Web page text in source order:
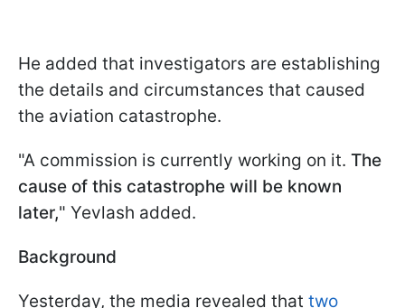
He added that investigators are establishing
the details and circumstances that caused
the aviation catastrophe.
"A commission is currently working on it. The
cause of this catastrophe will be known
later," Yevlash added.
Background
Yesterday, the media revealed that two